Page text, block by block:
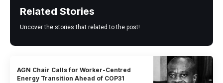
Related Stories
Uncover the stories that related to the post!
AGN Chair Calls for Worker-Centred
Energy Transition Ahead of COP31